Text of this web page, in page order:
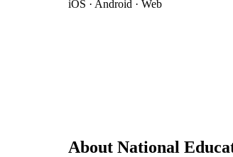
iOS · Android · Web
About National